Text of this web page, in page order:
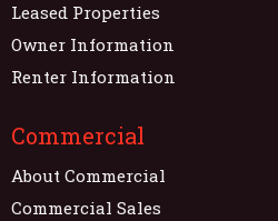
Leased Properties
Owner Information
Renter Information
Commercial
About Commercial
Commercial Sales